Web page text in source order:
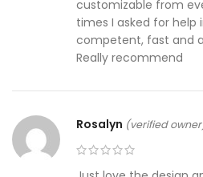
customizable from
times I asked for help
competent, fast and
Really recommend
Rosalyn (verified